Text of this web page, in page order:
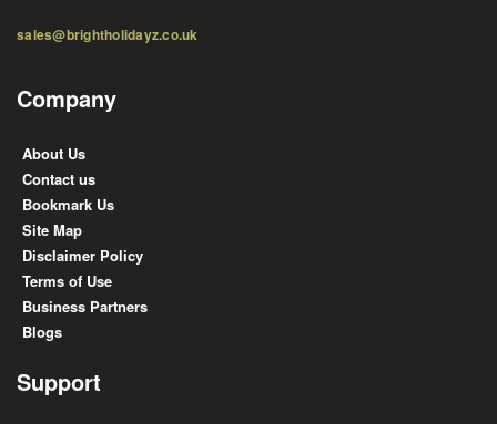
sales@brightholidayz.co.uk
Company
About Us
Contact us
Bookmark Us
Site Map
Disclaimer Policy
Terms of Use
Business Partners
Blogs
Support